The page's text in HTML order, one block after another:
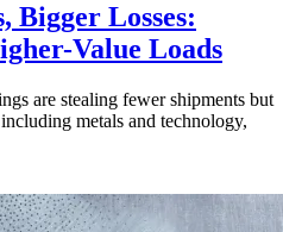
Bigger Losses:
Value Loads
are stealing fewer shipments but
metals and technology,